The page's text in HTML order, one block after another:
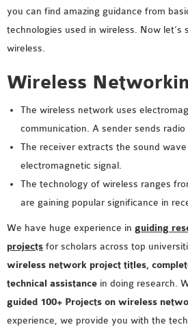
IN
PHD
PROJECTS
MS
PROJECTS
PROJECTS
LATEST
2016
PROJECTS
2015
PROJECTS
you can find amazing guidance from
technologies used in wireless. Now
wireless.
Wireless
The wireless network uses
communication. A sender sends
The receiver extracts the sound
electromagnetic signal.
The technology of wireless ranges
are gaining popular significance in
We have huge experience in guiding
projects for scholars across top
wireless network project titles,
technical assistance in doing research.
guided 100+ Projects on wireless
experience, we provide you with the